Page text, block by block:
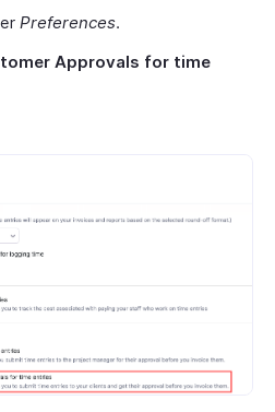
Preferences.
Approvals for time